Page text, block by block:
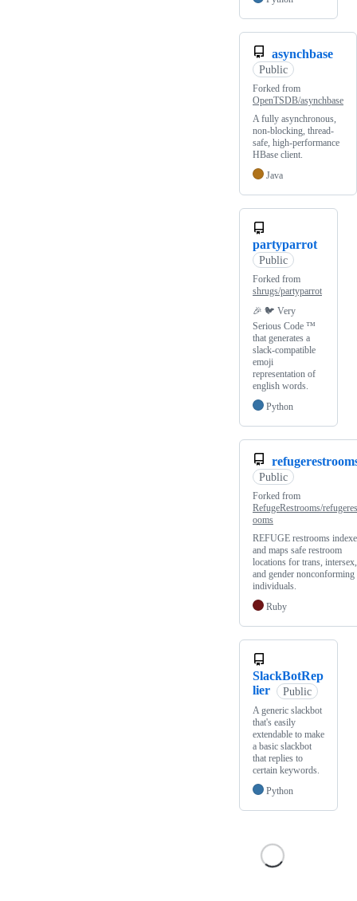
asynchbase
Public
Forked from
OpenTSDB/asynchbase
A fully asynchronous,
non-blocking, thread-
safe, high-performance
HBase client.
Java
partyparrot
Public
Forked from
shrugs/partyparrot
🎉 🐦 Very
Serious Code ™️
that generates a
slack-compatible
emoji
representation of
english words.
Python
Public
Forked from
RefugeRestrooms/
ooms
REFUGE restrooms
and maps safe restroom
locations for trans, intersex,
and gender nonconforming
individuals.
Ruby
SlackBotRep
lier
Public
A generic slackbot
that's easily
extendable to make
a basic slackbot
that replies to
certain keywords.
Python